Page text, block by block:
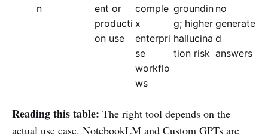
n
ent or
producti
on use
comple
x
enterpri
se
workflo
ws
groundin
g; higher
hallucina
tion risk
no
generate
d
answers
Reading this table: The right tool depends on the
actual use case. NotebookLM and Custom GPTs are